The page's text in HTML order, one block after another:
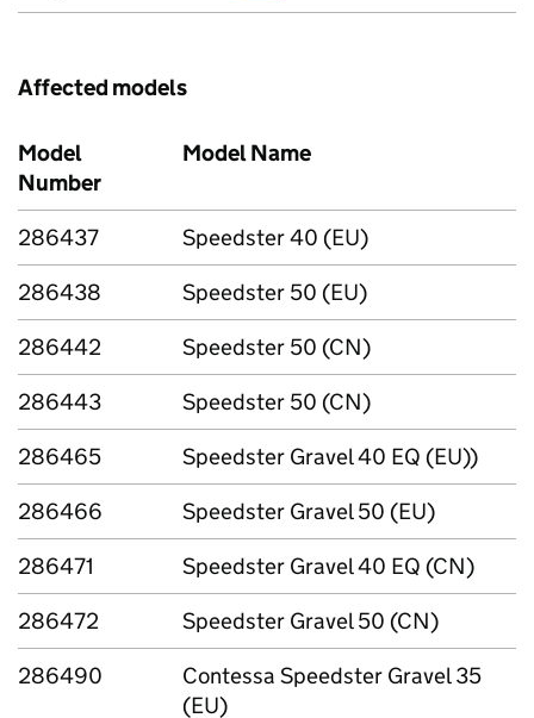
Affected models
Model
Number
Model Name
286437
Speedster 40 (EU)
286438
Speedster 50 (EU)
286442
Speedster 50 (CN)
286443
Speedster 50 (CN)
286465
Speedster Gravel 40 EQ (EU))
286466
Speedster Gravel 50 (EU)
286471
Speedster Gravel 40 EQ (CN)
286472
Speedster Gravel 50 (CN)
286490
Contessa Speedster Gravel 35
(EU)